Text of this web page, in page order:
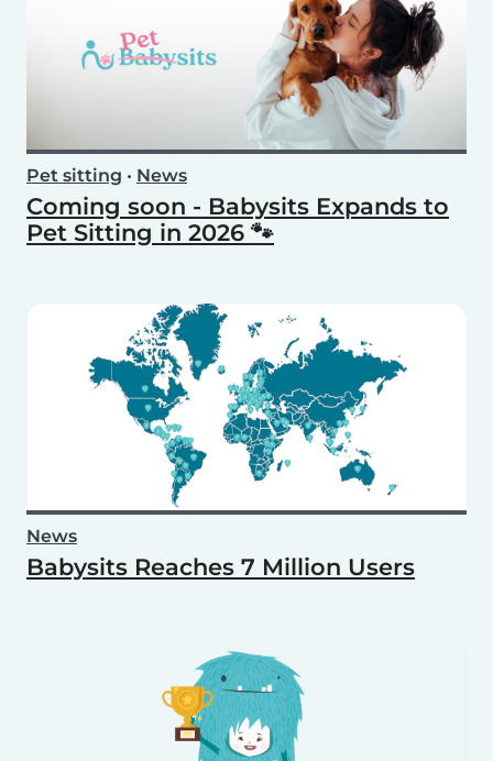
Pet sitting • News
Coming soon - Babysits Expands to
Pet Sitting in 2026 🐾
News
Babysits Reaches 7 Million Users